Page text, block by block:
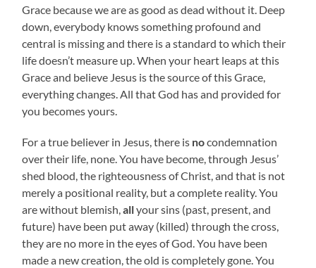
Grace because we are as good as dead without it. Deep
down, everybody knows something profound and
central is missing and there is a standard to which their
life doesn’t measure up. When your heart leaps at this
Grace and believe Jesus is the source of this Grace,
everything changes. All that God has and provided for
you becomes yours.
For a true believer in Jesus, there is nocondemnation
over their life, none. You have become, through Jesus’
shed blood, the righteousness of Christ, and that is not
merely a positional reality, but a complete reality. You
are without blemish,allyour sins (past, present, and
future) have been put away (killed) through the cross,
they are no more in the eyes of God. You have been
made a new creation, the old is completely gone. You